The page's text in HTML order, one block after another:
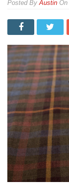
ByAustin On